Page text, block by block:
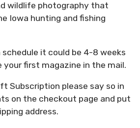
wildlife photography that
Iowa hunting and fishing
it could be 4-8 weeks
your first magazine in the mail.
Subscription please say so in
on the checkout page and put
address.